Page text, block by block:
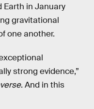
Earth in January
gravitational
one another.
strong evidence,”
. And in this